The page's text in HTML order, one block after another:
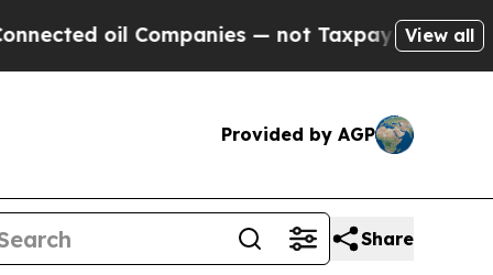
Companies — not Taxpayers — the Chance
View all
Provided by AGP
Share